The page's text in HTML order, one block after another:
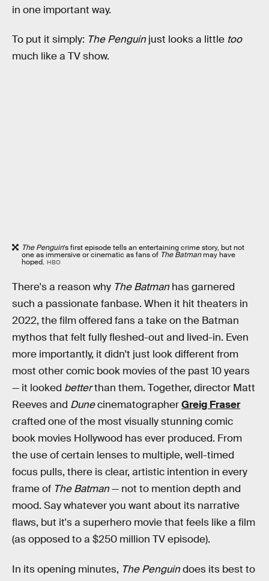
in one important way.
To put it simply: The Penguin just looks a little too
much like a TV show.
The Penguin’s first episode tells an entertaining crime story, but not
one as immersive or cinematic as fans of The Batmanmay have
hoped. HBO
There's a reason why The Batman has garnered
such a passionate fanbase. When it hit theaters in
2022, the film offered fans a take on the Batman
mythos that felt fully fleshed-out and lived-in. Even
more importantly, it didn't just look different from
most other comic book movies of the past 10 years
— it looked betterthan them. Together, director Matt
Reeves and DunecinematographerGreig Fraser
crafted one of the most visually stunning comic
book movies Hollywood has ever produced. From
the use of certain lenses to multiple, well-timed
focus pulls, there is clear, artistic intention in every
frame of The Batman— not to mention depth and
mood. Say whatever you want about its narrative
flaws, but it's a superhero movie that feels like a film
(as opposed to a $250 million TV episode).
In its opening minutes, The Penguindoes its best to